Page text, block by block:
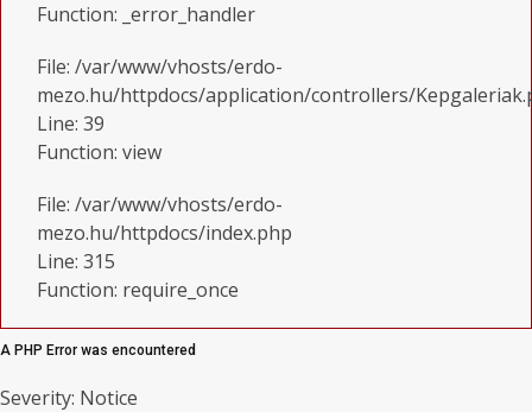
Function: _error_handler
File: /var/www/vhosts/erdo-
mezo.hu/httpdocs/application/controllers/
Line: 39
Function: view
File: /var/www/vhosts/erdo-
mezo.hu/httpdocs/index.php
Line: 315
Function: require_once
A PHP Error was encountered
Severity: Notice